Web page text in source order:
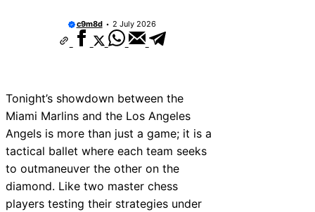
c9m8d 2 July 2026
Tonight’s showdown between the
Miami Marlins and the Los Angeles
Angels is more than just a game; it is a
tactical ballet where each team seeks
to outmaneuver the other on the
diamond. Like two master chess
players testing their strategies under